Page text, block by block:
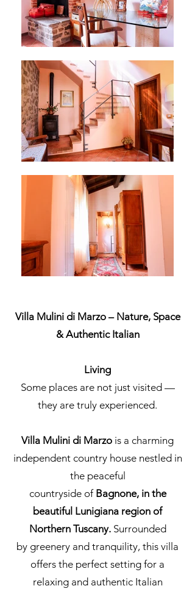
Villa Mulini di Marzo – Nature, Space
& Authentic Italian
Living
Some places are not just visited —
they are truly experienced.
Villa Mulini di Marzo is a charming
independent country house nestled in
the peaceful
countryside of Bagnone, in the
beautiful Lunigiana region of
Northern Tuscany. Surrounded
by greenery and tranquility, this villa
offers the perfect setting for a
relaxing and authentic Italian